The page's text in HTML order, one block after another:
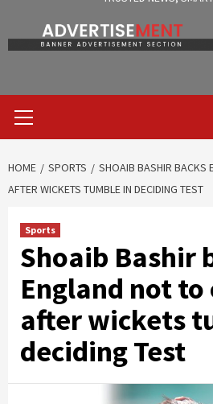
Menu
HOME SPORTS
SHOAIB BASHIR BACKS
AFTER WICKETS TUMBLE IN DECIDING TEST
Sports
Shoaib Bashir
England not to
after wickets
deciding Test